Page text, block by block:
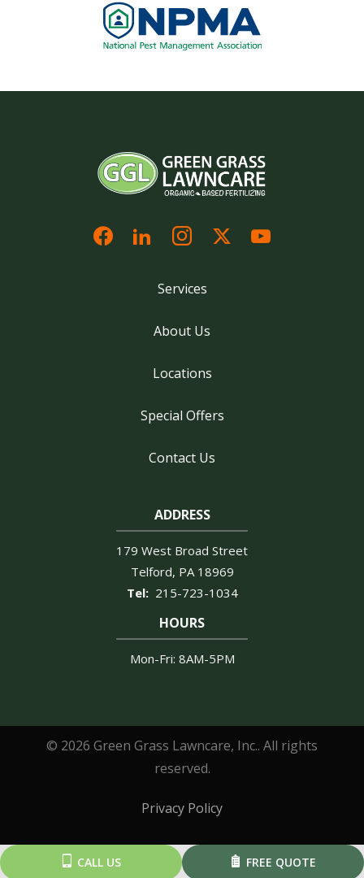
Image
Services
About Us
Locations
Special Offers
Contact Us
ADDRESS
179 West Broad Street
Telford PA 18969
215-723-1034
HOURS
Mon-Fri: 8AM-5PM
© 2026 Green Grass Lawncare, Inc.. All rights
reserved.
Privacy Policy
CALL US FREE QUOTE